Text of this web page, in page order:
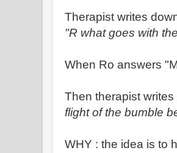
Therapist writes
"R what goes with
When Ro answers
Then therapist
flight of the bumble
WHY : the idea is to